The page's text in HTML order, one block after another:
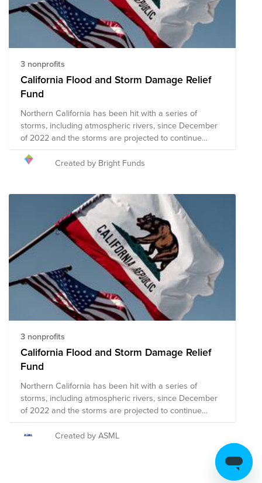
3 nonprofits
California Flood and Storm Damage Relief
Fund
Northern California has been hit with a series of
storms, including atmospheric rivers, since December
of 2022 and the storms are projected to continue
through January. The resultant flash flooding has
caused extensive damage, power outages, road
storms continue. President Biden officially declared that
California is in a state of emergency and in need of
federal aid on January 9, 2023. The following
organizations are currently working to support those
impacted by the storms. Your donation to this Fund will
help all of these organizations continue to provide
assistance and resources as the storms continue to
move through the state. Please note that the
organizations selected for this Fund are subject to
change as more information about needs on the
ground becomes available.
Created by Bright Funds
3 nonprofits
California Flood and Storm Damage Relief
Fund
Northern California has been hit with a series of
storms, including atmospheric rivers, since December
of 2022 and the storms are projected to continue
through January. The resultant flash flooding has
caused extensive damage, power outages, road
storms continue. President Biden officially declared that
Created by ASML